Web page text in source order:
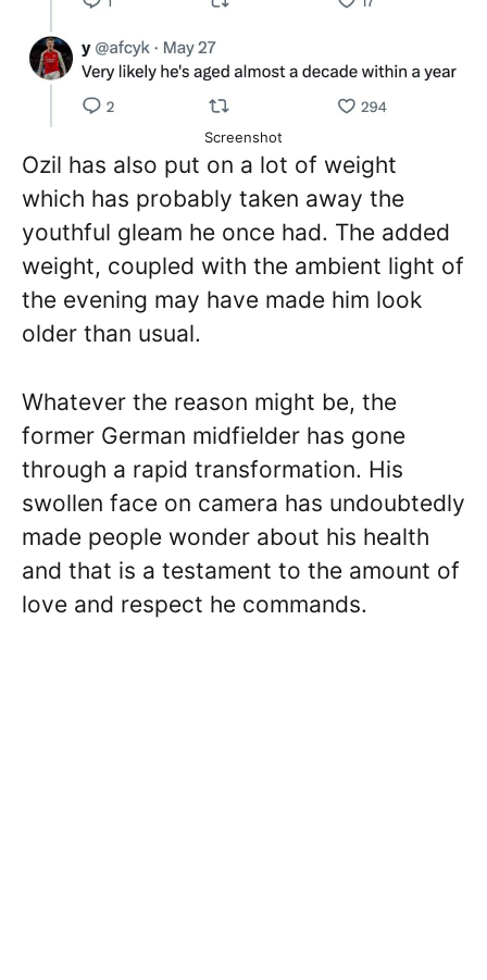
Screenshot
Ozil has also put on a lot of weight
which has probably taken away the
youthful gleam he once had. The added
weight, coupled with the ambient light of
the evening may have made him look
older than usual.
Whatever the reason might be, the
former German midfielder has gone
through a rapid transformation. His
swollen face on camera has undoubtedly
made people wonder about his health
and that is a testament to the amount of
love and respect he commands.